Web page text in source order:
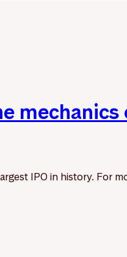
mechanics
IPO in history. For